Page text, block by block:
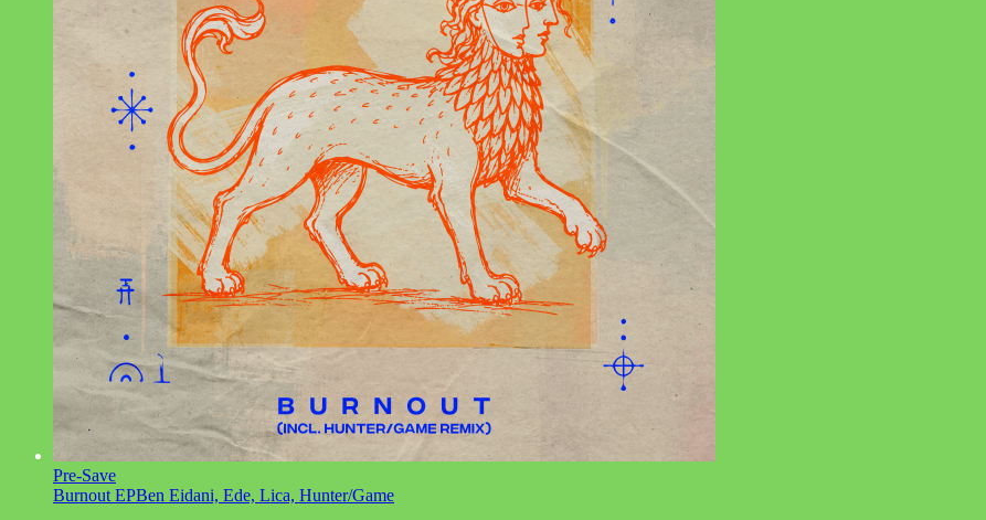
Pre-Save
Burnout EPBen Eidani, Ede, Lica, Hunter/Game